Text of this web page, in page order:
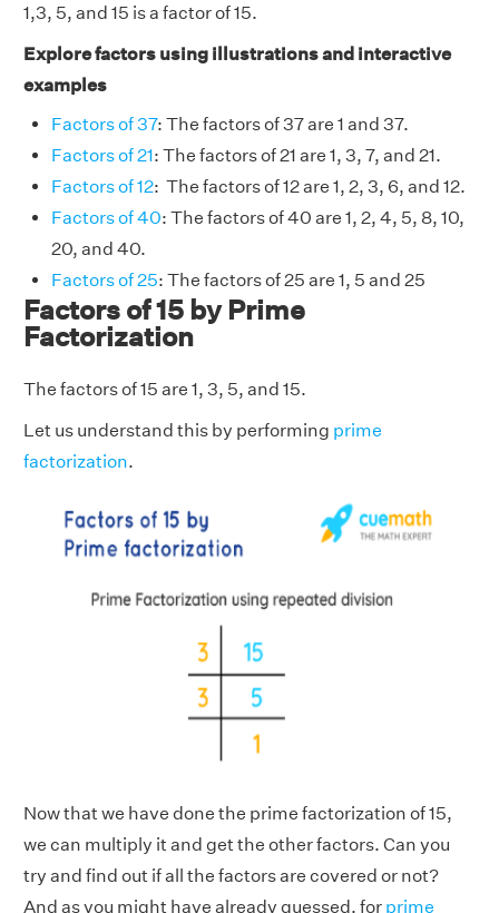
1,3, 5, and 15 is a factor of 15.
Explore factors using illustrations and interactive
examples
Factors of 37: The factors of 37 are 1 and 37.
Factors of 21: The factors of 21 are 1, 3, 7, and 21.
Factors of 12: The factors of 12 are 1, 2, 3, 6, and 12.
Factors of 40: The factors of 40 are 1, 2, 4, 5, 8, 10,
20, and 40.
Factors of 25: The factors of 25 are 1, 5 and 25
Factors of 15 by Prime
Factorization
The factors of 15 are 1, 3, 5, and 15.
Let us understand this by performing prime
factorization.
Now that we have done the prime factorization of 15,
we can multiply it and get the other factors. Can you
try and find out if all the factors are covered or not?
And as you might have already guessed, for prime